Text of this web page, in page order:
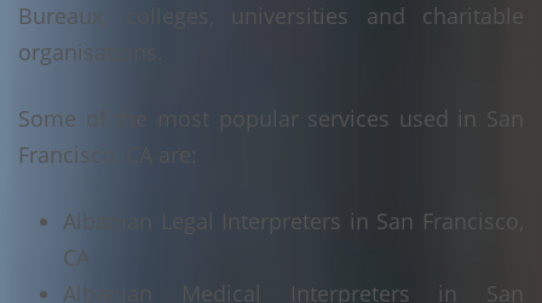
Bureaux, colleges, universities and charitable
organisations.
Some of the most popular services used in San
Francisco, CA are:
Albanian Legal Interpreters in San Francisco,
CA
Albanian Medical Interpreters in San